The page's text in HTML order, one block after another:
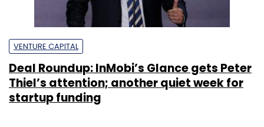
VENTURE CAPITAL
Deal Roundup: InMobi’s Glance gets Peter
Thiel’s attention; another quiet week for
startup funding